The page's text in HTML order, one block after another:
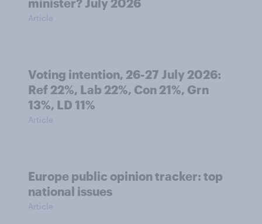
minister? July 2026
Article
Voting intention, 26-27 July 2026:
Ref 22%, Lab 22%, Con 21%, Grn
13%, LD 11%
Article
Europe public opinion tracker: top
national issues
Article